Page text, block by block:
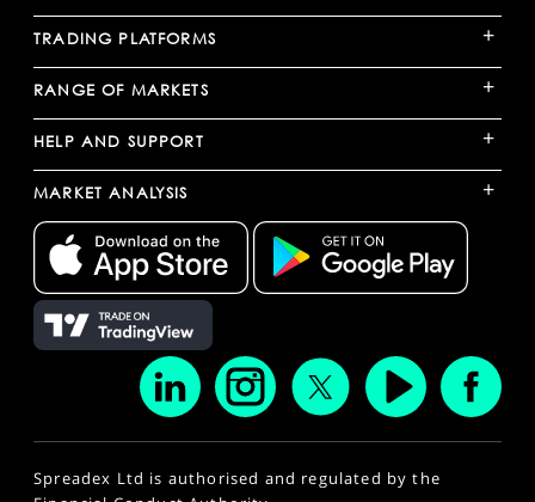
TRADING PLATFORMS +
RANGE OF MARKETS +
HELP AND SUPPORT +
MARKET ANALYSIS +
Spreadex Ltd is authorised and regulated by the